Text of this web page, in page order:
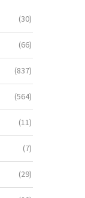
(30)
(66)
(837)
(564)
(11)
(7)
(29)